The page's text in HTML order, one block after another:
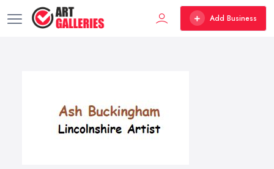
Add Business